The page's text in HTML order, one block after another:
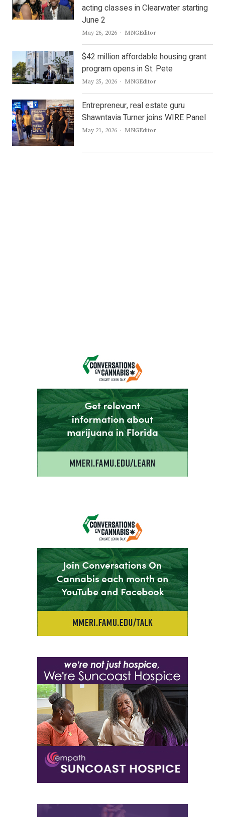
acting classes in Clearwater starting
June 2
May 26, 2026 Author
MNGEditor
$42 million affordable housing grant
program opens in St. Pete
May 25, 2026 Author
MNGEditor
Entrepreneur, real estate guru
Shawntavia Turner joins WIRE Panel
May 21, 2026 Author
MNGEditor